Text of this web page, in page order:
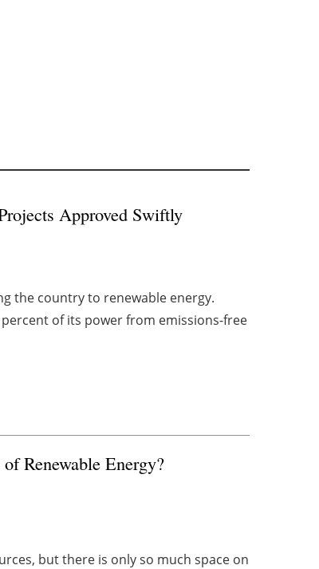
Approved Swiftly
the country to renewable energy.
of its power from emissions-free
Renewable Energy?
but there is only so much space on